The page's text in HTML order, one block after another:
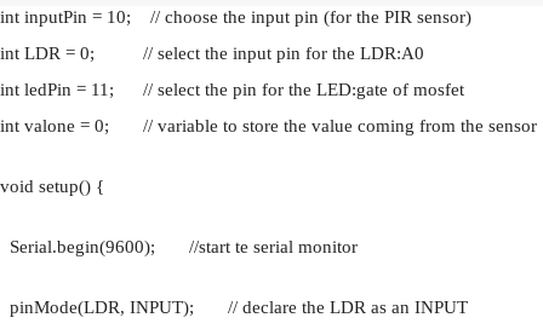
int inputPin = 10;    // choose the input pin (for the PIR sensor)
int LDR = 0;          // select the input pin for the LDR:A0
int ledPin = 11;      // select the pin for the LED:gate of mosfet
int valone = 0;       // variable to store the value coming from the sensor
void setup() {
Serial.begin(9600);       //start te serial monitor
pinMode(LDR, INPUT);       // declare the LDR as an INPUT